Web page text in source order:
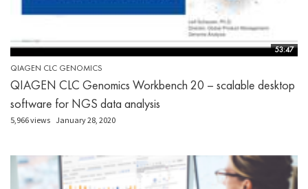
53:47
QIAGEN CLC GENOMICS
QIAGEN CLC Genomics Workbench 20 – scalable desktop
software for NGS data analysis
5,966 views January 28, 2020